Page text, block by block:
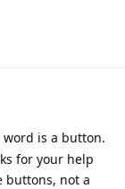
is a button.
for your help
buttons, not a